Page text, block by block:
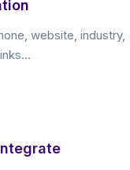
website, industry,